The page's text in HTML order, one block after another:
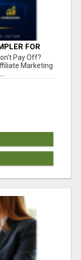
FOR
ACTION
Pay Off?
Marketing